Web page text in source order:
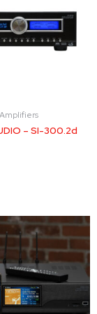
Amplifiers
– SI-300.2d